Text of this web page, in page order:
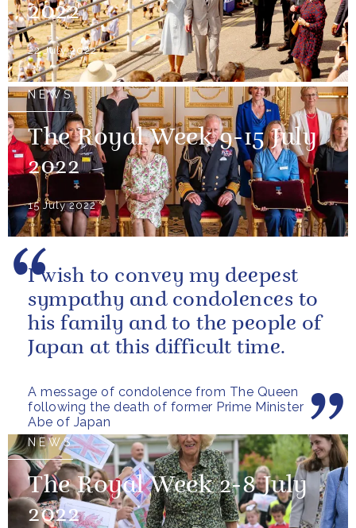
2022
22 July 2022
NEWS
The Royal Week 9-15 July
2022
15 July 2022
A message of condolence from The Queen
following the death of former Prime Minister
Abe of Japan
I wish to convey my deepest
sympathy and condolences to
his family and to the people of
Japan at this difficult time.
NEWS
The Royal Week 2-8 July
2022